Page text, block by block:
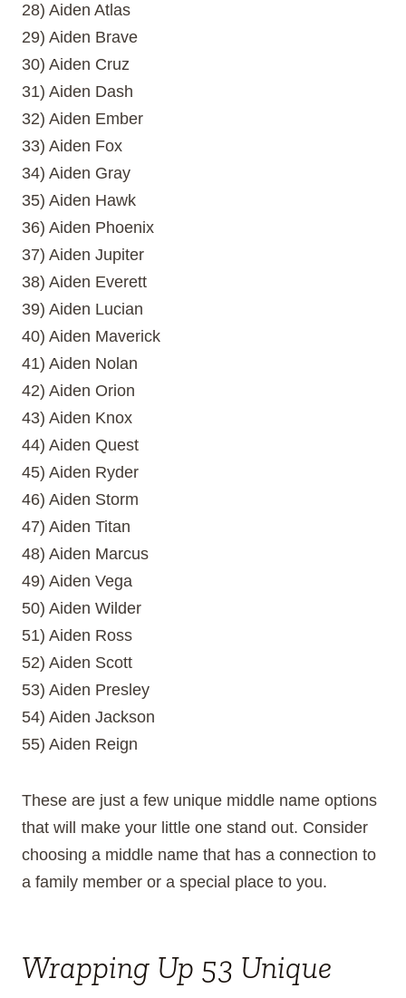
28) Aiden Atlas
29) Aiden Brave
30) Aiden Cruz
31) Aiden Dash
32) Aiden Ember
33) Aiden Fox
34) Aiden Gray
35) Aiden Hawk
36) Aiden Phoenix
37) Aiden Jupiter
38) Aiden Everett
39) Aiden Lucian
40) Aiden Maverick
41) Aiden Nolan
42) Aiden Orion
43) Aiden Knox
44) Aiden Quest
45) Aiden Ryder
46) Aiden Storm
47) Aiden Titan
48) Aiden Marcus
49) Aiden Vega
50) Aiden Wilder
51) Aiden Ross
52) Aiden Scott
53) Aiden Presley
54) Aiden Jackson
55) Aiden Reign
These are just a few unique middle name options
that will make your little one stand out. Consider
choosing a middle name that has a connection to
a family member or a special place to you.
Wrapping Up 53 Unique